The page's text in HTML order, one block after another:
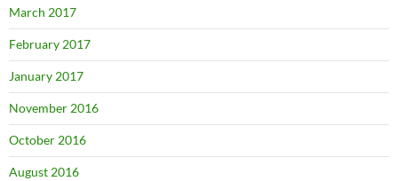
March 2017
February 2017
January 2017
November 2016
October 2016
August 2016